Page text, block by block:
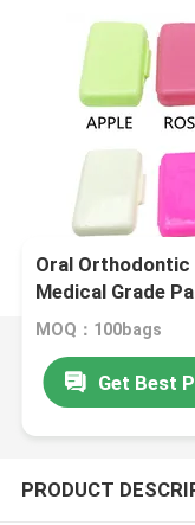
Oral
Medical Grade
MOQ：100bags
Get Best
PRODUCT